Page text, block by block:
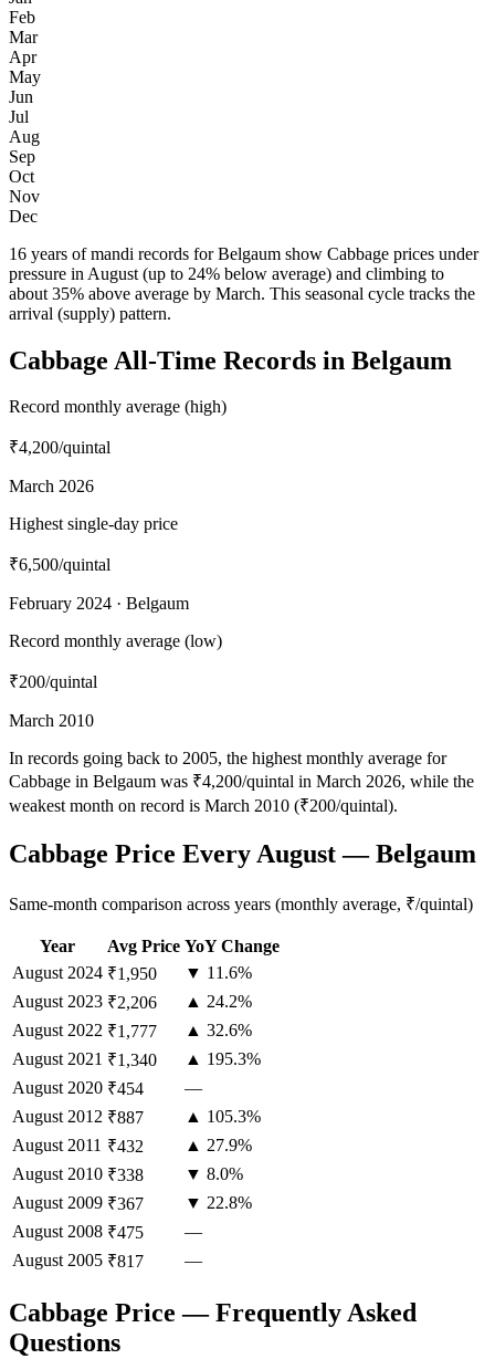
Feb
Mar
Apr
May
Jun
Jul
Aug
Sep
Oct
Nov
Dec
16 years of mandi records for Belgaum show Cabbage prices under
pressure in August (up to 24% below average) and climbing to
about 35% above average by March. This seasonal cycle tracks the
arrival (supply) pattern.
Cabbage All-Time Records in Belgaum
Record monthly average (high)
₹4,200/quintal
March 2026
Highest single-day price
₹6,500/quintal
February 2024 · Belgaum
Record monthly average (low)
₹200/quintal
March 2010
In records going back to 2005, the highest monthly average for
Cabbage in Belgaum was ₹4,200/quintal in March 2026, while the
weakest month on record is March 2010 (₹200/quintal).
Cabbage Price Every August — Belgaum
Same-month comparison across years (monthly average, ₹/quintal)
Year Avg Price YoY Change
August 2024 ₹1,950
▼ 11.6%
August 2023 ₹2,206
▲ 24.2%
August 2022 ₹1,777
▲ 32.6%
August 2021 ₹1,340
▲ 195.3%
August 2020 ₹454
—
August 2012 ₹887
▲ 105.3%
August 2011 ₹432
▲ 27.9%
August 2010 ₹338
▼ 8.0%
August 2009 ₹367
▼ 22.8%
August 2008 ₹475
—
August 2005 ₹817 —
Cabbage Price — Frequently Asked
Questions